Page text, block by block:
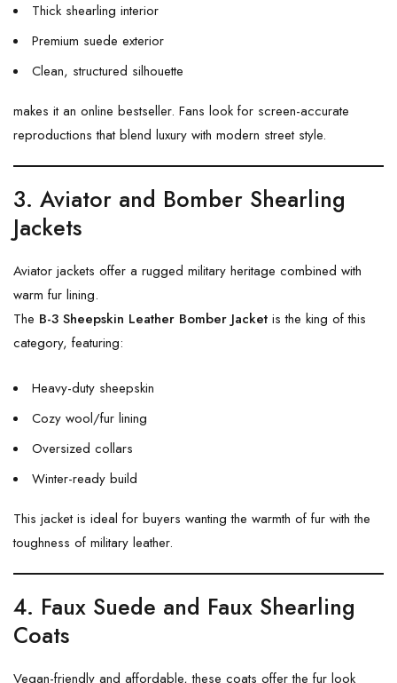
Thick shearling interior
Premium suede exterior
Clean, structured silhouette
makes it an online bestseller. Fans look for screen-accurate
reproductions that blend luxury with modern street style.
3. Aviator and Bomber Shearling
Jackets
Aviator jackets offer a rugged military heritage combined with
warm fur lining.
The B-3 Sheepskin Leather Bomber Jacket is the king of this
category, featuring:
Heavy-duty sheepskin
Cozy wool/fur lining
Oversized collars
Winter-ready build
This jacket is ideal for buyers wanting the warmth of fur with the
toughness of military leather.
4. Faux Suede and Faux Shearling
Coats
Vegan-friendly and affordable, these coats offer the fur look